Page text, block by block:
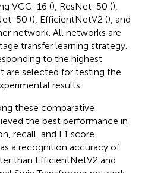
VGG-16 (), ResNet-50 (),
50 (), EfficientNetV2 (), and
network. All networks are
transfer learning strategy.
to the highest
are selected for testing the
results.
these comparative
the best performance in
recall, and F1 score.
a recognition accuracy of
than EfficientNetV2 and